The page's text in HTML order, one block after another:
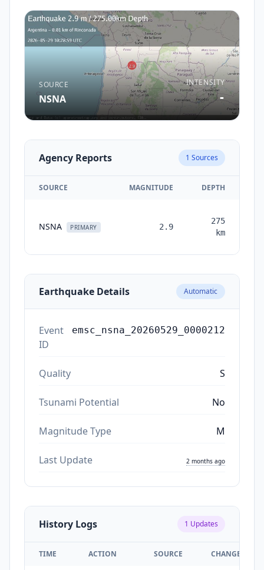
SOURCE
NSNA
INTENSITY
-
Agency Reports 1 Sources
SOURCE MAGNITUDE DEPTH
NSNA PRIMARY 2.9
275
km
Earthquake Details Automatic
Event
ID
emsc_nsna_20260529_0000212
Quality S
Tsunami Potential No
Magnitude Type M
Last Update 2 months ago
History Logs 1 Updates
TIME ACTION SOURCE CHANGES